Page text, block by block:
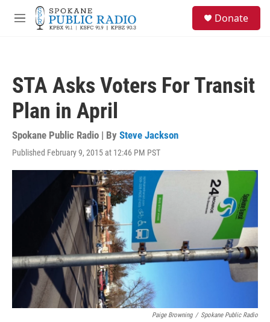
Skip to main content
M
Donate
STA Asks Voters For Transit
Plan in April
Spokane Public Radio | By Steve Jackson
Published February 9, 2015 at 12:46 PM PST
Paige Browning / Spokane Public Radio